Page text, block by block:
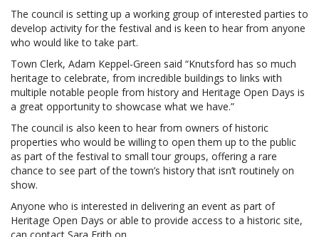
The council is setting up a working group of interested parties to
develop activity for the festival and is keen to hear from anyone
who would like to take part.
Town Clerk, Adam Keppel-Green said “Knutsford has so much
heritage to celebrate, from incredible buildings to links with
multiple notable people from history and Heritage Open Days is
a great opportunity to showcase what we have.”
The council is also keen to hear from owners of historic
properties who would be willing to open them up to the public
as part of the festival to small tour groups, offering a rare
chance to see part of the town’s history that isn’t routinely on
show.
Anyone who is interested in delivering an event as part of
Heritage Open Days or able to provide access to a historic site,